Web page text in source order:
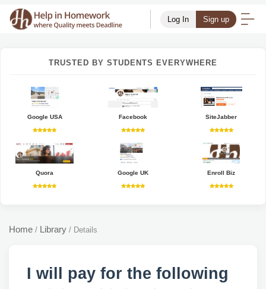
Log In Sign up
TRUSTED BY STUDENTS EVERYWHERE
Google USA Facebook SiteJabber
Quora Google UK Enroll Biz
Home / Library / Details
I will pay for the following